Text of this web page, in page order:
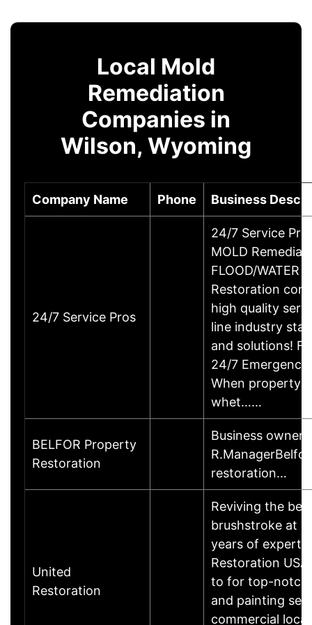
Local Mold
Remediation
Companies in
Wilson, Wyoming
Company Name Phone Business
24/7 Service Pros
24/7 Service
MOLD
FLOOD/WATER
Restoration
high quality
line industry
and solutions!
24/7 Emergency
When property
whet……
BELFOR Property
Restoration
Business owner
restoration…
United
Restoration
Reviving the
brushstroke at
years of
Restoration
to for top-notch
and painting
commercial